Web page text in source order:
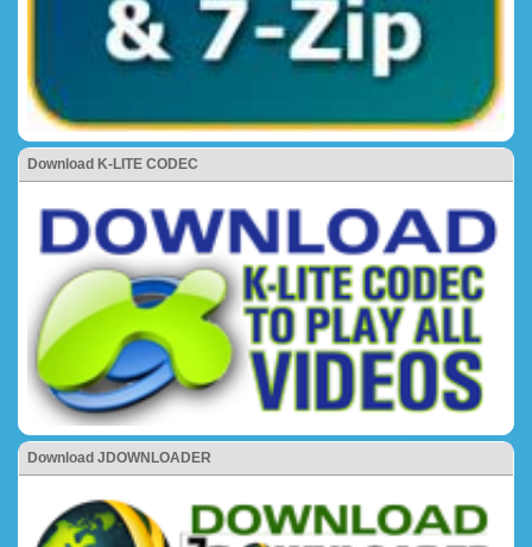
Download K-LITE CODEC
Download JDOWNLOADER